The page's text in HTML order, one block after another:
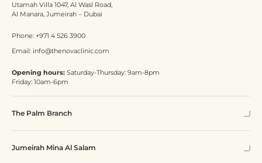
Utamah Villa 1047, Al Wasl Road,
Al Manara, Jumeirah – Dubai
Phone: +971 4 526 3900
Email: info@thenovaclinic.com
Opening hours: Saturday-Thursday: 9am-8pm
Friday: 10am-6pm
The Palm Branch
Jumeirah Mina Al Salam